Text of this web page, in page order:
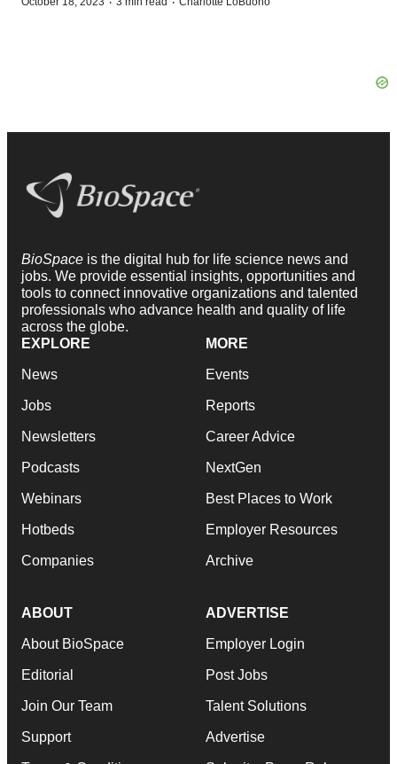
BioSpace is the digital hub for life science news and
jobs. We provide essential insights, opportunities and
tools to connect innovative organizations and talented
professionals who advance health and quality of life
across the globe.
EXPLORE
News
Jobs
Newsletters
Podcasts
Webinars
Hotbeds
Companies
MORE
Events
Reports
Career Advice
NextGen
Best Places to Work
Employer Resources
Archive
ABOUT
About BioSpace
Editorial
Join Our Team
Support
ADVERTISE
Employer Login
Post Jobs
Talent Solutions
Advertise